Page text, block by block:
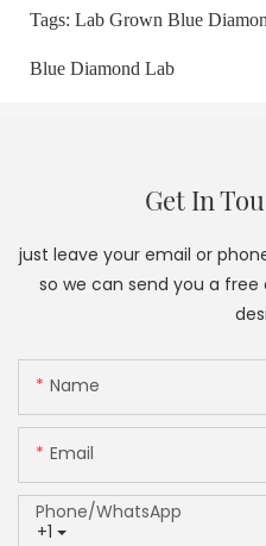
Tags: Lab Grown Blue
Blue Diamond Lab
Get In
just leave your email or
so we can send you a
Name
Email
+1
Phone/whatsApp